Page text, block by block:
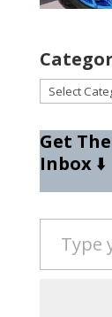
Categories
Get
Inbox⬇️
Type your email…